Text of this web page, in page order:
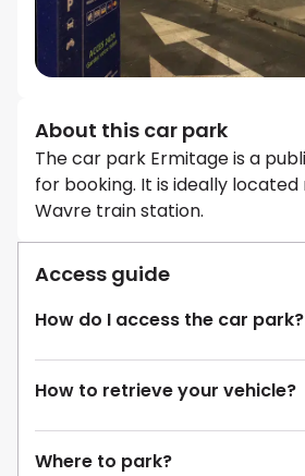
About this car park
The car park Ermitage is a
for booking. It is ideally
Wavre train station.
Access guide
How do I access the car park?
How to retrieve your vehicle?
Where to park?